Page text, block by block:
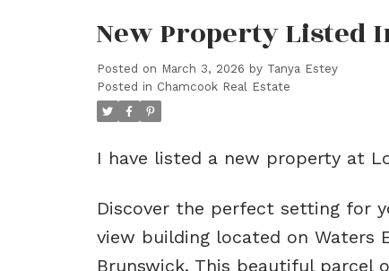
New Property Listed
Posted on March 3, 2026 by Tanya Estey
Posted in Chamcook Real Estate
I have listed a new property at
Discover the perfect setting for
view building located on Waters
Brunswick. This beautiful parcel